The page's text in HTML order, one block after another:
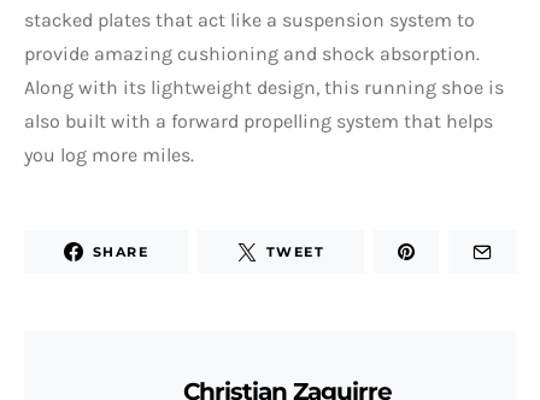
stacked plates that act like a suspension system to
provide amazing cushioning and shock absorption.
Along with its lightweight design, this running shoe is
also built with a forward propelling system that helps
you log more miles.
SHARE TWEET
Christian Zaguirre